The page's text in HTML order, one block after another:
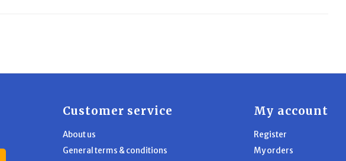
Customer service
About us
General terms & conditions
My account
Register
My orders